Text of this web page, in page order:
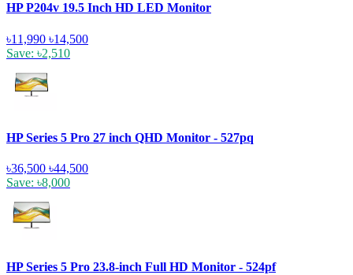
HP P204v 19.5 Inch HD LED Monitor
৳11,990 ৳14,500
Save: ৳2,510
HP Series 5 Pro 27 inch QHD Monitor - 527pq
৳36,500 ৳44,500
Save: ৳8,000
HP Series 5 Pro 23.8-inch Full HD Monitor - 524pf